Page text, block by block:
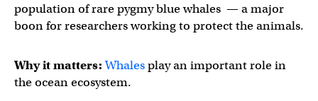
population of rare pygmy blue whales — a major
boon for researchers working to protect the animals.
Why it matters: Whalesplay an important role in
the ocean ecosystem.